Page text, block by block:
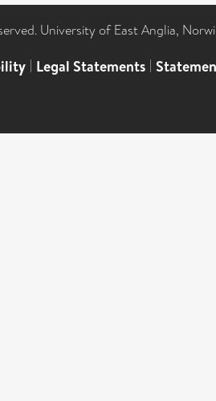
University of East Anglia,
| Legal Statements |